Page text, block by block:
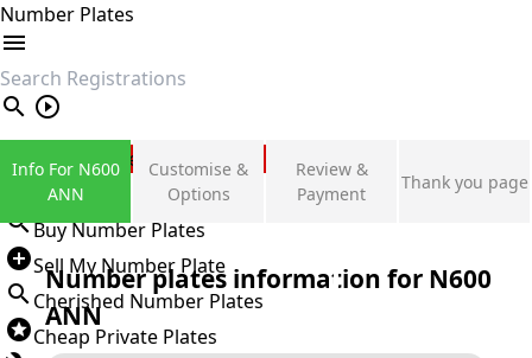
Number Plates
search
Private Number Plates
Sign in
Buy Number Plates
Sell My Number Plate
Cherished Number Plates
Cheap Private Plates
Info For N600
ANN
Customise &
Options
Review &
Payment
Thank you page
Number plates information for N600
ANN